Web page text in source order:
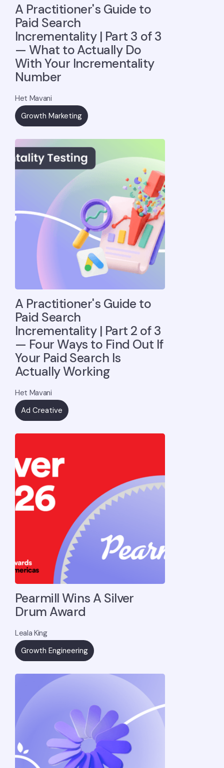
A Practitioner's Guide to
Paid Search
Incrementality | Part 3 of 3
— What to Actually Do
With Your Incrementality
Number
Het Mavani
Growth Marketing
A Practitioner's Guide to
Paid Search
Incrementality | Part 2 of 3
— Four Ways to Find Out If
Your Paid Search Is
Actually Working
Het Mavani
Ad Creative
Pearmill Wins A Silver
Drum Award
Leala King
Growth Engineering